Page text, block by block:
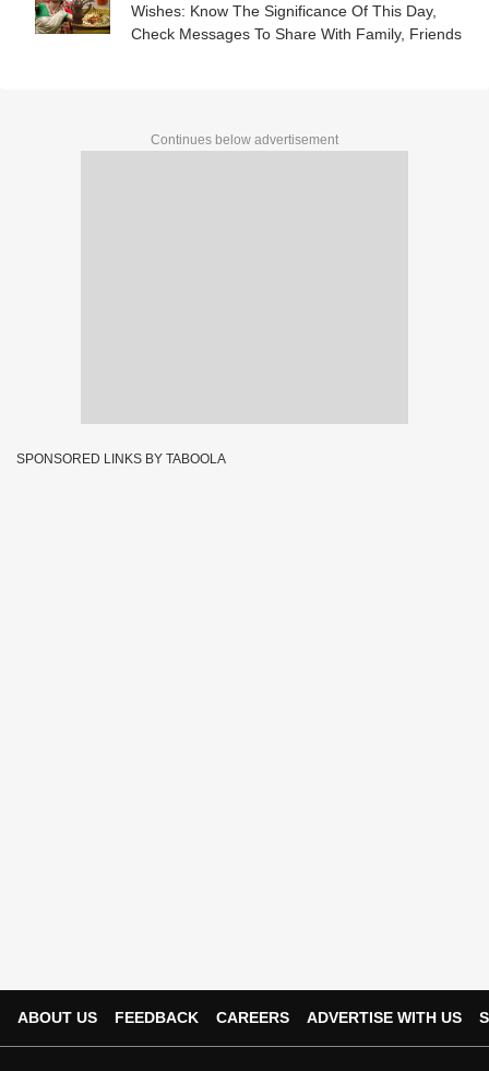
Wishes: Know The Significance Of This Day,
Check Messages To Share With Family, Friends
Continues below advertisement
SPONSORED LINKS BY TABOOLA
ABOUT US FEEDBACK CAREERS ADVERTISE WITH US